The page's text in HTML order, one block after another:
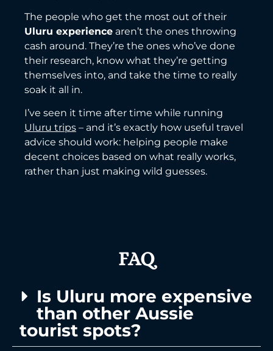
The people who get the most out of their
Uluru experience aren’t the ones throwing
cash around. They’re the ones who’ve done
their research, know what they’re getting
themselves into, and take the time to really
soak it all in.
I’ve seen it time after time while running
Uluru trips – and it’s exactly how useful travel
advice should work: helping people make
decent choices based on what really works,
rather than just making wild guesses.
FAQ
Is Uluru more expensive
than other Aussie
tourist spots?